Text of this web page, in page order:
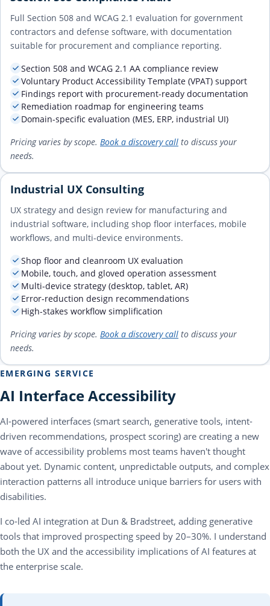
Full Section 508 and WCAG 2.1 evaluation for government
contractors and defense software, with documentation
suitable for procurement and compliance reporting.
Section 508 and WCAG 2.1 AA compliance review
Voluntary Product Accessibility Template (VPAT) support
Findings report with procurement-ready documentation
Remediation roadmap for engineering teams
Domain-specific evaluation (MES, ERP, industrial UI)
Pricing varies by scope. Book a discovery call to discuss your
needs.
Industrial UX Consulting
UX strategy and design review for manufacturing and
industrial software, including shop floor interfaces, mobile
workflows, and multi-device environments.
Shop floor and cleanroom UX evaluation
Mobile, touch, and gloved operation assessment
Multi-device strategy (desktop, tablet, AR)
Error-reduction design recommendations
High-stakes workflow simplification
Pricing varies by scope. Book a discovery call to discuss your
needs.
EMERGING SERVICE
AI Interface Accessibility
AI-powered interfaces (smart search, generative tools, intent-
driven recommendations, prospect scoring) are creating a new
wave of accessibility problems most teams haven't thought
about yet. Dynamic content, unpredictable outputs, and complex
interaction patterns all introduce unique barriers for users with
disabilities.
I co-led AI integration at Dun & Bradstreet, adding generative
tools that improved prospecting speed by 20–30%. I understand
both the UX and the accessibility implications of AI features at
the enterprise scale.